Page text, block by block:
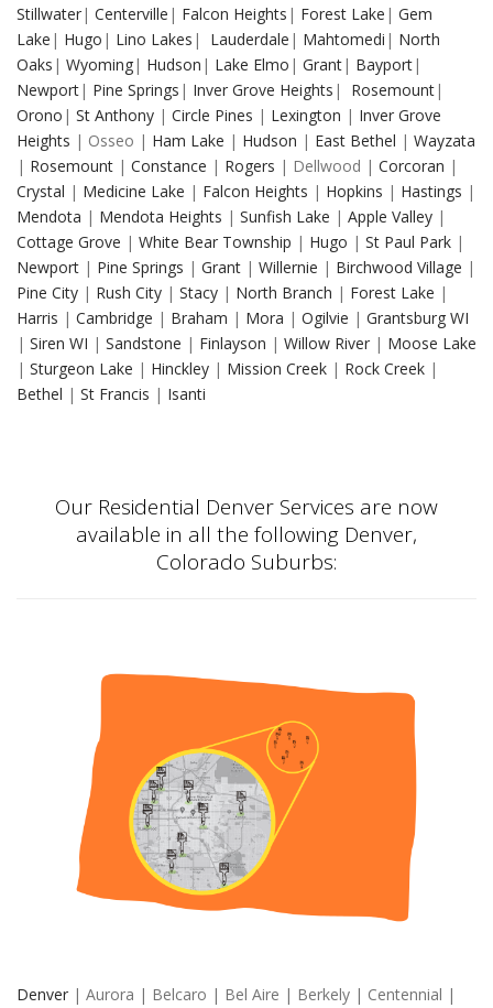
Stillwater| Centerville | Falcon Heights | Forest Lake | Gem
Lake | Hugo | Lino Lakes | Lauderdale | Mahtomedi | North
Oaks | Wyoming| Hudson | Lake Elmo | Grant| Bayport|
Newport| Pine Springs | Inver Grove Heights | Rosemount|
Orono | St Anthony | Circle Pines | Lexington | Inver Grove
Heights | Osseo | Ham Lake | Hudson | East Bethel | Wayzata
| Rosemount | Constance | Rogers | Dellwood | Corcoran |
Crystal | Medicine Lake | Falcon Heights | Hopkins | Hastings |
Mendota | Mendota Heights | Sunfish Lake | Apple Valley |
Cottage Grove | White Bear Township | Hugo | St Paul Park |
Newport | Pine Springs | Grant | Willernie | Birchwood Village |
Pine City | Rush City | Stacy | North Branch | Forest Lake |
Harris | Cambridge | Braham | Mora | Ogilvie | Grantsburg WI
| Siren WI | Sandstone | Finlayson | Willow River | Moose Lake
| Sturgeon Lake | Hinckley | Mission Creek | Rock Creek |
Bethel | St Francis | Isanti
Our Residential Denver Services are now
available in all the following Denver,
Colorado Suburbs:
Denver | Aurora | Belcaro | Bel Aire | Berkely | Centennial |